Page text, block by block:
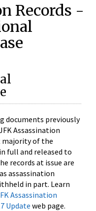
Records -
documents previously
Assassination
majority of the
full and released to
records at issue are
assassination
in part. Learn
Assassination
Update web page.